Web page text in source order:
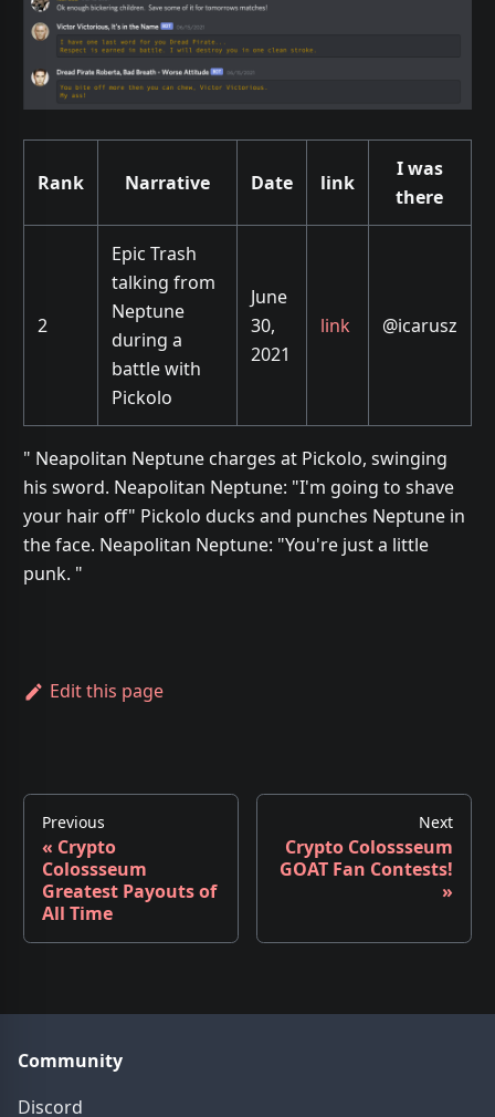
Rank Narrative Date link
I was
there
2
Epic Trash
talking from
Neptune
during a
battle with
Pickolo
June
30,
2021
link @icarusz
" Neapolitan Neptune charges at Pickolo, swinging
his sword. Neapolitan Neptune: "I'm going to shave
your hair off" Pickolo ducks and punches Neptune in
the face. Neapolitan Neptune: "You're just a little
punk. "
Edit this page
Previous
« Crypto
Colossseum
Greatest Payouts of
All Time
Next
Crypto Colossseum
GOAT Fan Contests!
»
Community
Discord